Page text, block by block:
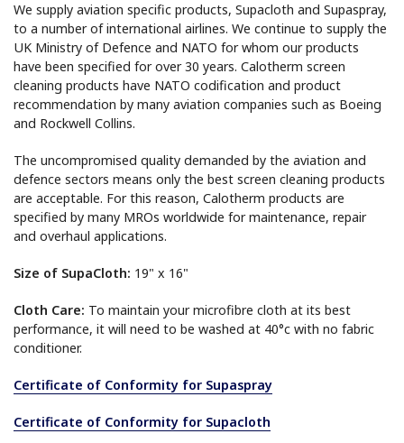
We supply aviation specific products, Supacloth andSupaspray,
to a number of international airlines. We continue to supply the
UK Ministry of Defence and NATO for whom our products
have been specified for over 30 years. Calotherm screen
cleaning products have NATO codification and product
recommendation by many aviation companies such as Boeing
and Rockwell Collins.
The uncompromised quality demanded by the aviationand
defence sectors means only the best screen cleaning products
are acceptable. Forthis reason, Calotherm products are
specified by many MROs worldwide for maintenance, repair
and overhaul applications.
Size of SupaCloth: 19" x 16"
Cloth Care: To maintain your microfibre cloth at its best
performance, it will need to bewashed at 40°c with no fabric
conditioner.
Certificate of Conformity for Supaspray
Certificate of Conformity for Supacloth